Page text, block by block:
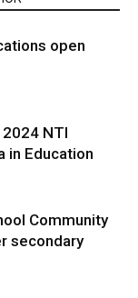
open
NTI
in Education
Community
secondary